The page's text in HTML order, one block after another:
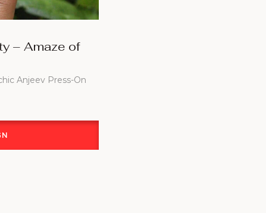
– Amaze of
Anjeev Press-On